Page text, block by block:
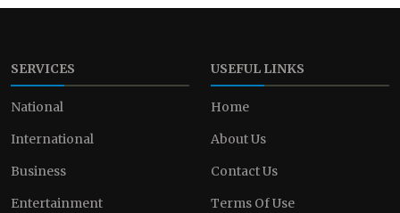
SERVICES
National
International
Business
Entertainment
USEFUL LINKS
Home
About Us
Contact Us
Terms Of Use